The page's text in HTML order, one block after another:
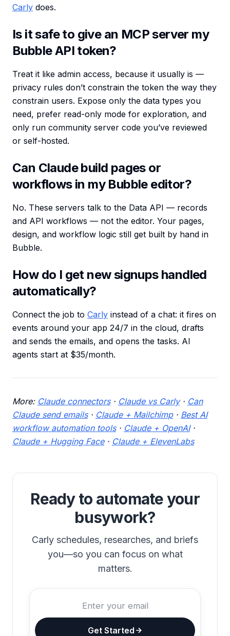
Carly does.
Is it safe to give an MCP server my
Bubble API token?
Treat it like admin access, because it usually is —
privacy rules don’t constrain the token the way they
constrain users. Expose only the data types you
need, prefer read-only mode for exploration, and
only run community server code you’ve reviewed
or self-hosted.
Can Claude build pages or
workflows in my Bubble editor?
No. These servers talk to the Data API — records
and API workflows — not the editor. Your pages,
design, and workflow logic still get built by hand in
Bubble.
How do I get new signups handled
automatically?
Connect the job to Carly instead of a chat: it fires on
events around your app 24/7 in the cloud, drafts
and sends the emails, and opens the tasks. AI
agents start at $35/month.
More: Claude connectors· Claude vs Carly· Can
Claude send emails· Claude + Mailchimp· Best AI
workflow automation tools· Claude + OpenAI·
Claude + Hugging Face· Claude + ElevenLabs
Ready to automate your
busywork?
Carly schedules, researches, and briefs
you—so you can focus on what
matters.
Get Started